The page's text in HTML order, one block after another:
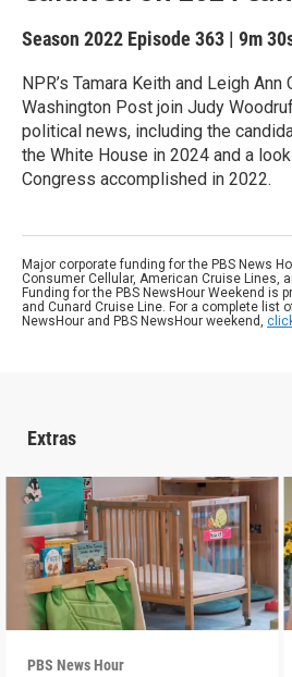
Season 2022 Episode 363 | 9m
NPR’s Tamara Keith and Leigh
Washington Post join Judy
political news, including the
the White House in 2024 and a
Congress accomplished in 2022.
Major corporate funding for the PBS News
Consumer Cellular, American Cruise Lines,
Funding for the PBS NewsHour Weekend is
and Cunard Cruise Line. For a complete list
NewsHour and PBS NewsHour weekend,
Extras
PBS News Hour